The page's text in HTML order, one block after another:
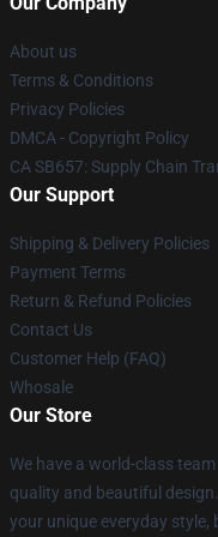
About us
Terms & Conditions
Privacy Policies
DMCA - Copyright Policy
CA SB657: Supply Chain
Our Support
Shipping & Delivery Policies
Payment Terms
Return & Refund Policies
Contact Us
Customer Help (FAQ)
Whosale
Our Store
We have a world-class
quality and beautiful
your unique everyday style,